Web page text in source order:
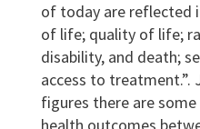
of today are reflected
of life; quality of life;
disability, and death;
access to treatment.”.
figures there are